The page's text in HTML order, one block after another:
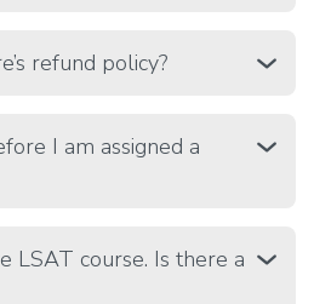
refund policy?
I am assigned a
LSAT course. Is there a